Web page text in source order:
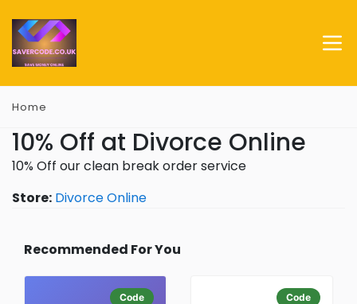
Home
10% Off at Divorce Online
10% Off our clean break order service
Store: Divorce Online
Recommended For You
Code Code